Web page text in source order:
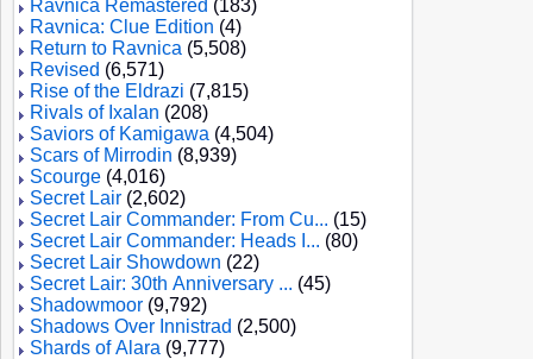
Ravnica Remastered (183)
Ravnica: Clue Edition (4)
Return to Ravnica (5,508)
Revised (6,571)
Rise of the Eldrazi (7,815)
Rivals of Ixalan (208)
Saviors of Kamigawa (4,504)
Scars of Mirrodin (8,939)
Scourge (4,016)
Secret Lair (2,602)
Secret Lair Commander: From Cu... (15)
Secret Lair Commander: Heads I... (80)
Secret Lair Showdown (22)
Secret Lair: 30th Anniversary ... (45)
Shadowmoor (9,792)
Shadows Over Innistrad (2,500)
Shards of Alara (9,777)